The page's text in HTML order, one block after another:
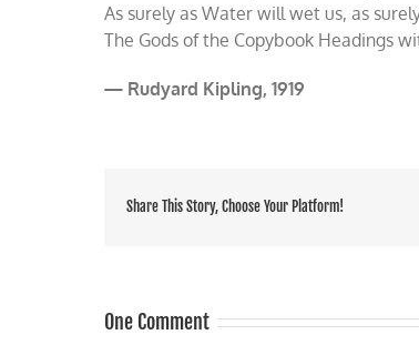
As surely as Water will wet us, as
The Gods of the Copybook Headings
— Rudyard Kipling, 1919
Share This Story, Choose Your Platform!
One Comment